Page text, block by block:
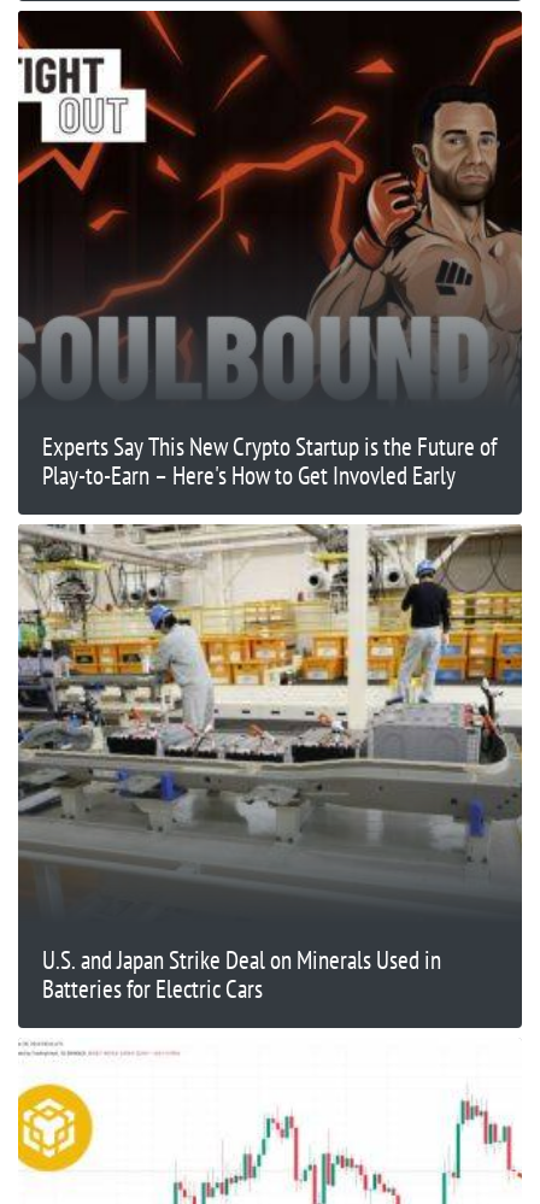
Experts Say This New Crypto Startup is the Future of
Play-to-Earn – Here's How to Get Invovled Early
U.S. and Japan Strike Deal on Minerals Used in
Batteries for Electric Cars